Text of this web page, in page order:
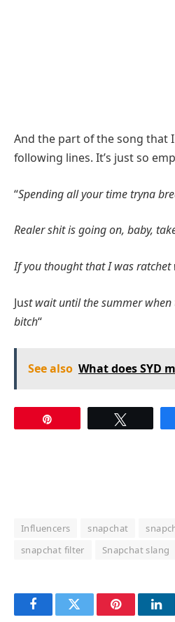
And the part of the song that
following lines. It’s just so
“Spending all your time tryna
Realer shit is going on, baby,
If you thought that I was
Just wait until the summer when
bitch“
See also What does SYD
Influencers snapchat
snapchat filter
Snapchat slang
FacebookTwitter Pinterest